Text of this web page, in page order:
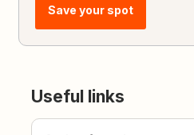
Save your spot
Useful links